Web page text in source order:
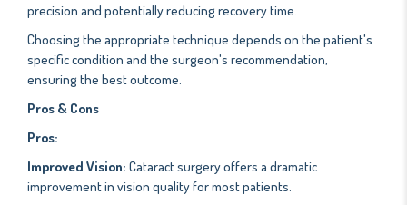
precision and potentially reducing recovery time.
Choosing the appropriate technique depends on the patient's
specific condition and the surgeon's recommendation,
ensuring the best outcome.
Pros & Cons
Pros:
Improved Vision: Cataract surgery offers a dramatic
improvement in vision quality for most patients.